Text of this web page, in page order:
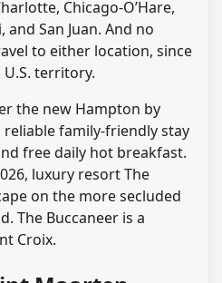
Chicago-O’Hare,
San Juan. And no
to either location, since
territory.
the new Hampton by
family-friendly stay
free daily hot breakfast.
luxury resort The
on the more secluded
The Buccaneer is a
Croix.